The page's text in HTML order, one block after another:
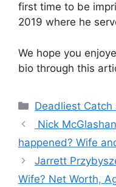
first time to be
2019 where he
We hope you
bio through this
Categories
Deadliest Catch
Nick
happened? Wife
Jarrett
Wife? Net Worth,